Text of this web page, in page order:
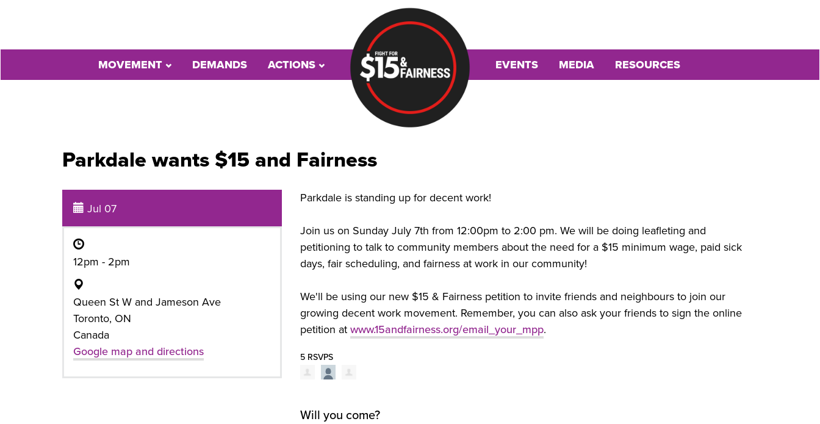
MOVEMENT DEMANDS ACTIONS EVENTS MEDIA RESOURCES
Parkdale wants $15 and Fairness
Jul 07
12pm - 2pm
Queen St W and Jameson Ave
Toronto, ON
Canada
Google map and directions
Parkdale is standing up for decent work!
Join us on Sunday July 7th from 12:00pm to 2:00 pm. We will be doing leafleting and
petitioning to talk to community members about the need for a $15 minimum wage, paid sick
days, fair scheduling, and fairness at work in our community!
We'll be using our new $15 & Fairness petition to invite friends and neighbours to join our
growing decent work movement. Remember, you can also ask your friends to sign the online
petition at www.15andfairness.org/email_your_mpp.
5 RSVPS
Will you come?